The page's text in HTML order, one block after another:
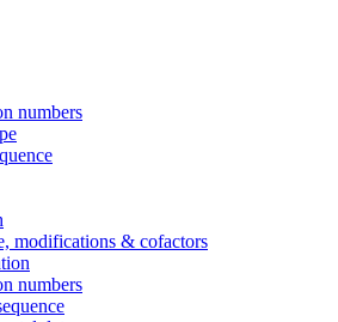
numbers
modifications & cofactors
numbers